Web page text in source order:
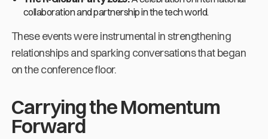
collaboration and partnership in the tech world.
These events were instrumental in strengthening
relationships and sparking conversations that began
on the conference floor.
Carrying the Momentum
Forward